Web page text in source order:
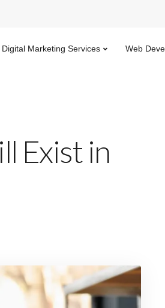
Digital Marketing Services Web
Exist in